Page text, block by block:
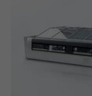
Required (essential,